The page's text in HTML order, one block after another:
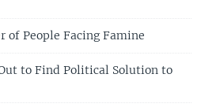
of People Facing Famine
to Find Political Solution to